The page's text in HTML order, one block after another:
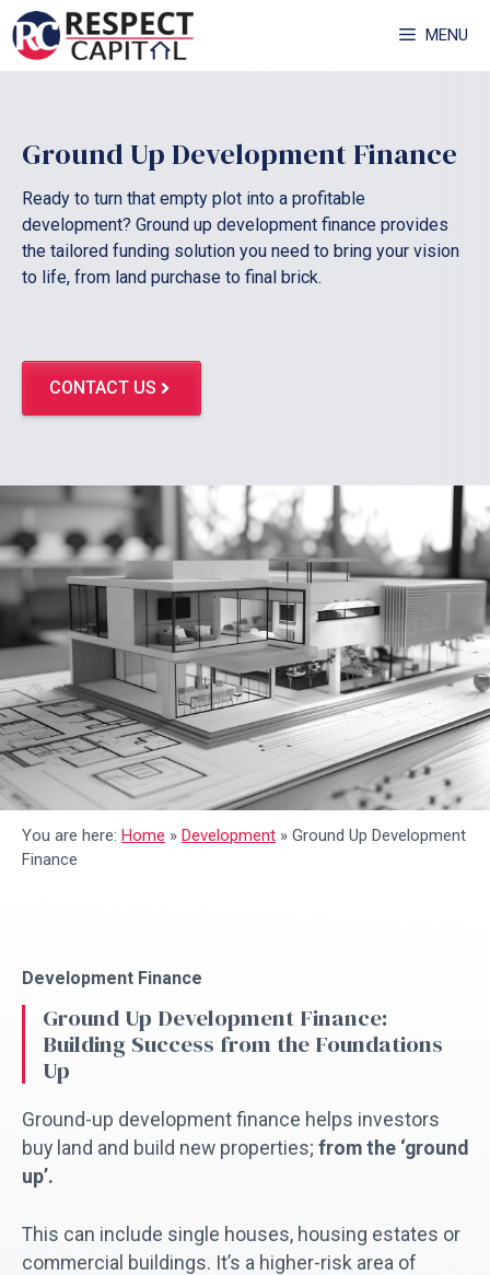
Skip
to
content
MENU
Ground Up Development Finance
Ready to turn that empty plot into a profitable
development? Ground up development finance provides
the tailored funding solution you need to bring your vision
to life, from land purchase to final brick.
CONTACT US
You are here: Home » Development » Ground Up Development
Finance
Development Finance
Ground Up Development Finance:
Building Success from the Foundations
Up
Ground-up development finance helps investors
buy land and build new properties; from the ‘ground
up’.
This can include single houses, housing estates or
commercial buildings. It’s a higher-risk area of